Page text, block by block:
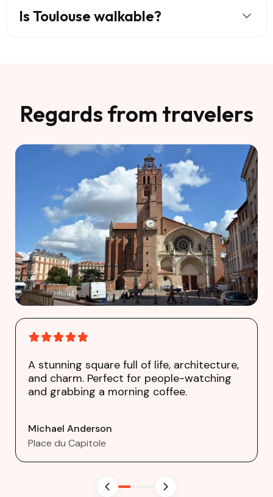
Is Toulouse walkable?
Regards from travelers
A stunning square full of life, architecture,
and charm. Perfect for people-watching
and grabbing a morning coffee.
Michael Anderson
Place du Capitole